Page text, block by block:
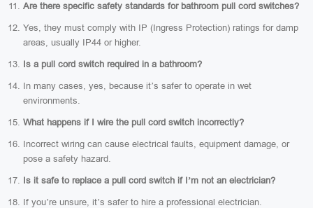
Are there specific safety standards for bathroom pull cord switches?
Yes, they must comply with IP (Ingress Protection) ratings for damp
areas, usually IP44 or higher.
Is a pull cord switch required in a bathroom?
In many cases, yes, because it’s safer to operate in wet
environments.
What happens if I wire the pull cord switch incorrectly?
Incorrect wiring can cause electrical faults, equipment damage, or
pose a safety hazard.
Is it safe to replace a pull cord switch if I’m not an electrician?
If you’re unsure, it’s safer to hire a professional electrician.